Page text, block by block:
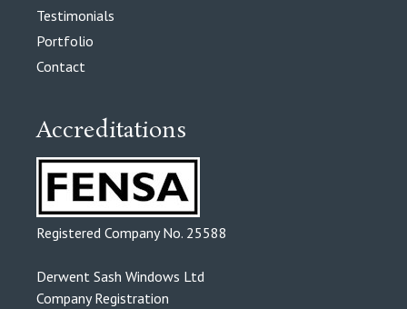
Testimonials
Portfolio
Contact
Accreditations
Registered Company No. 25588
Derwent Sash Windows Ltd
Company Registration